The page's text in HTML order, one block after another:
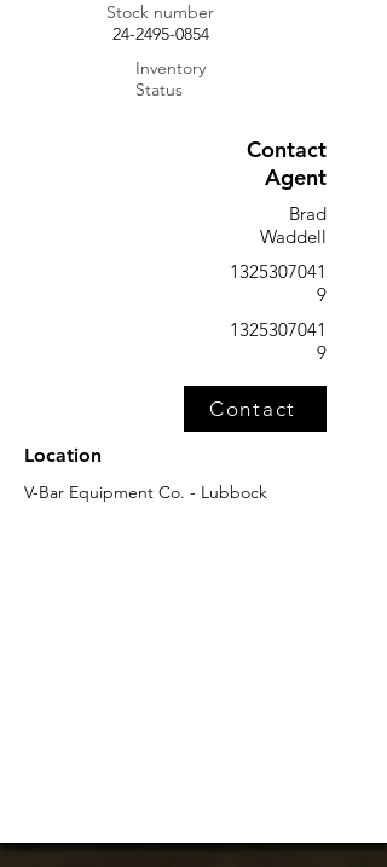
Stock number
24-2495-0854
Inventory
Status
Contact
Agent
Brad
Waddell
1325307041
9
1325307041
9
Contact
Location
V-Bar Equipment Co. - Lubbock